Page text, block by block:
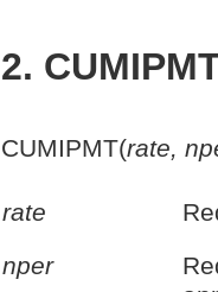
2.
CUMIPMT(rate,
rate
nper